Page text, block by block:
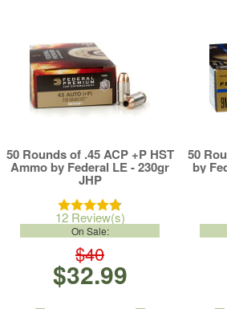
50 Rounds of .45 ACP +P HST
Ammo by Federal LE - 230gr
JHP
12 Review(s)
$40
On Sale:
$32.99
50
by